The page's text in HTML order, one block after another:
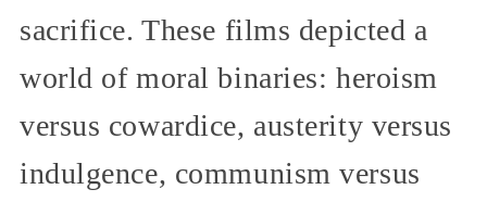
sacrifice. These films depicted a
world of moral binaries: heroism
versus cowardice, austerity versus
indulgence, communism versus